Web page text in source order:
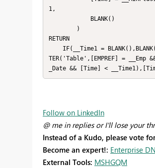
1,
RETURN
TER('Table',[EMPREF] = __Emp
_Date && [Time] <
Follow on LinkedIn
@ me in replies or I'll lose your
Instead of a Kudo, please vote
Become an expert!: Enterprise
External Tools: MSHGQM